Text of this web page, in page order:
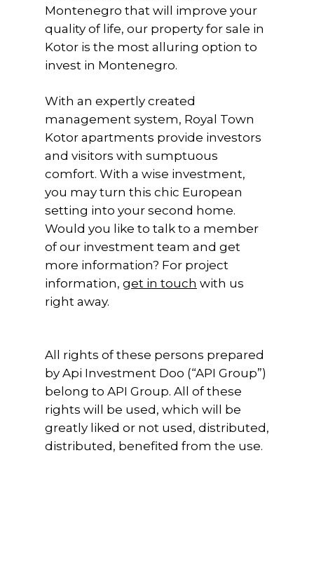
Montenegro that will improve your
quality of life, our property for sale in
Kotor is the most alluring option to
invest in Montenegro.
With an expertly created
management system, Royal Town
Kotor apartments provide investors
and visitors with sumptuous
comfort. With a wise investment,
you may turn this chic European
setting into your second home.
Would you like to talk to a member
of our investment team and get
more information? For project
information, get in touch with us
right away.
All rights of these persons prepared
by Api Investment Doo (“API Group”)
belong to API Group. All of these
rights will be used, which will be
greatly liked or not used, distributed,
distributed, benefited from the use.